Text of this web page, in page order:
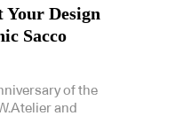
Your Design
Sacco
of the
and